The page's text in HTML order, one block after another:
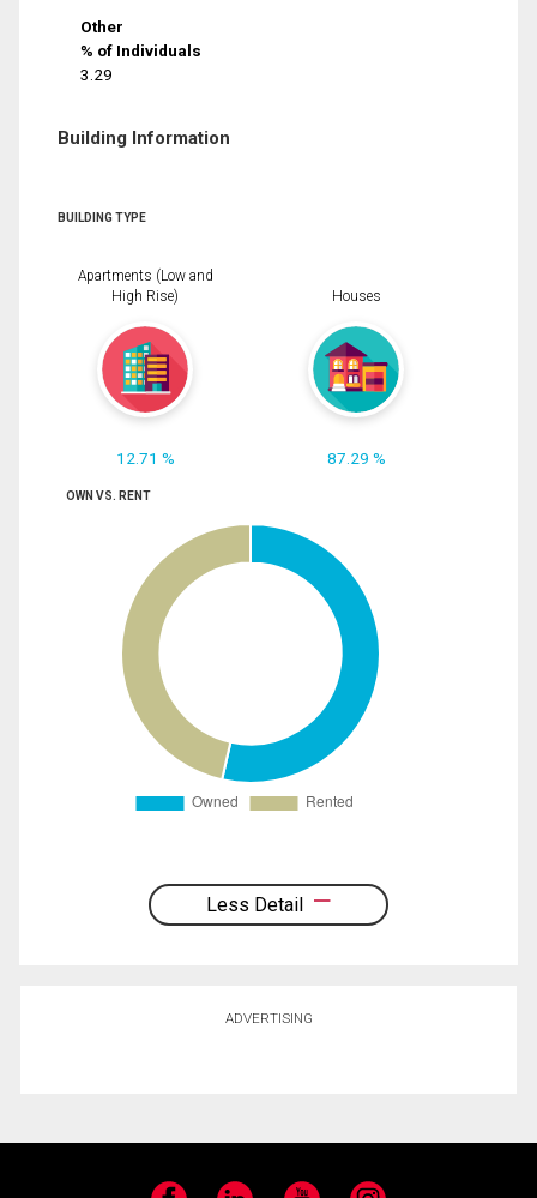
Other
% of Individuals
3.29
Building Information
BUILDING TYPE
Apartments (Low and
High Rise)
12.71 %
Houses
87.29 %
OWN VS. RENT
Less Detail
ADVERTISING